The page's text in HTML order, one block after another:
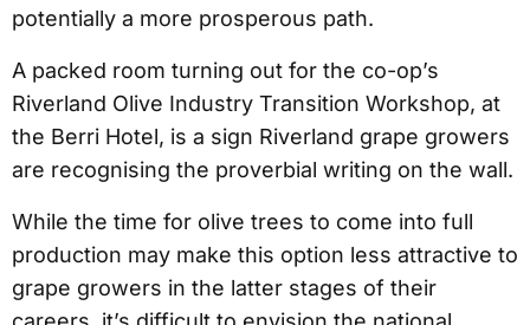
potentially a more prosperous path.
A packed room turning out for the co-op’s
Riverland Olive Industry Transition Workshop, at
the Berri Hotel, is a sign Riverland grape growers
are recognising the proverbial writing on the wall.
While the time for olive trees to come into full
production may make this option less attractive to
grape growers in the latter stages of their